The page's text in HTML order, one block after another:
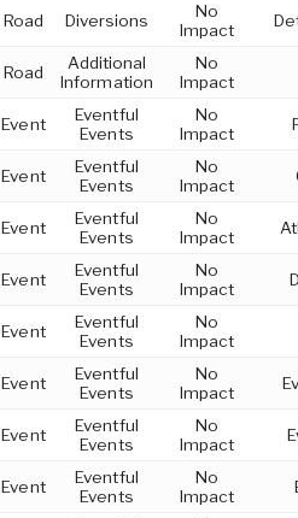
Road Diversions
No
Impact
Road
Additional
Information
No
Impact
Event
Eventful
Events
No
Impact
Event
Eventful
Events
No
Impact
Event
Eventful
Events
No
Impact
Event
Eventful
Events
No
Impact
Event
Eventful
Events
No
Impact
Event
Eventful
Events
No
Impact
Event
Eventful
Events
No
Impact
Event
Eventful
Events
No
Impact